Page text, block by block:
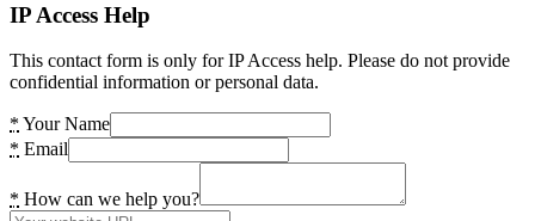
IP Access Help
This contact form is only for IP Access help. Please do not provide
confidential information or personal data.
* Your Name
* Email
* How can we help you?